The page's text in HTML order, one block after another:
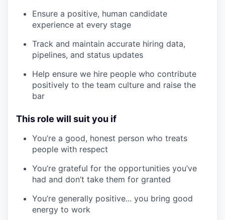
Ensure a positive, human candidate
experience at every stage
Track and maintain accurate hiring data,
pipelines, and status updates
Help ensure we hire people who contribute
positively to the team culture and raise the
bar
This role will suit you if
You’re a good, honest person who treats
people with respect
You’re grateful for the opportunities you’ve
had and don’t take them for granted
You’re generally positive... you bring good
energy to work